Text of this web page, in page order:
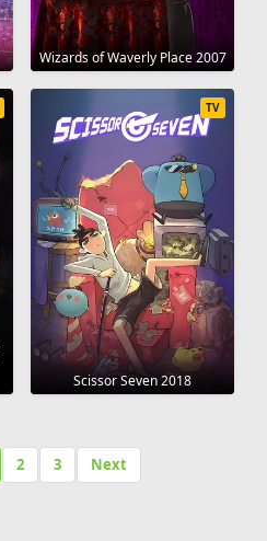
Wizards of Waverly Place 2007
Scissor Seven 2018
TV
2 3 Next